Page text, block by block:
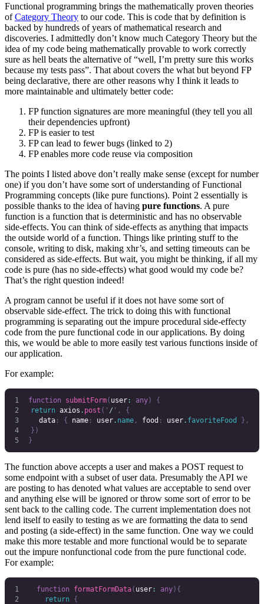
Functional programming brings the mathematically proven theories
ofCategory Theory to our code. This is code that by definition is
backed by hundreds of years of mathematical research and
discoveries. I admittedly don’t know much Category Theory but the
idea of my code being mathematically provable to work correctly
sure as hell beats the alternative of “well, I’m pretty sure this works
because my tests pass”. That about covers the what but beyond FP
being declarative, there are other reasons why I think it leads to
more maintainable and ultimately better code:
FP function signatures are more meaningful (they tell you all
their dependencies upfront)
FP is easier to test
FP can lead to fewer bugs (linked to 2)
FP enables more code reuse via composition
The points I listed above don’t really make sense (except for number
one) if you don’t have some sort of understanding of Functional
Programming concepts (like pure functions). Point 2 essentially is
possible thanks to the idea of having pure functions. A pure
function is a function that is deterministic and has no observable
side-effects. You can think of side-effects as anything that impacts
the outside world of a function. Things like printing stuff to the
console, writing to disk, making xhr’s, and setting timeouts can be
considered as side-effects. But wait, you might be thinking, if all my
code is pure (has no side-effects) what good would my code be?
That’s the right question indeed!
A program cannot be useful if it does not have some sort of
observable side-effect. The trick to doing this with functional
programming is separating out the impure procedural side-effecty
code from the pure functional code in our applications. By doing
this, we would be able to more easily test various functions inside of
our application.
For example:
function submitForm( user: any)
{
	return
axios . post ( ' / ' ,
{
		data
: { name: user. name, food : user. favoriteFood
},
	})
}
The function above accepts a user and makes a POST request to
some endpoint with a subset of user data. Presumably the API we
are posting to has denoted what values are acceptable to send over
and anything else will be ignored or throw some sort of error to be
sent back to the calling code. The current implementation does not
lend itself to easily to testing as we are formatting the data to send
and posting (a side-effect) in the same function. One way we could
make this more testable and more functional would be to separate
out the impure nonfunctional code from the pure functional code.
For example:
  function
formatFormData( user: any){
    return
{